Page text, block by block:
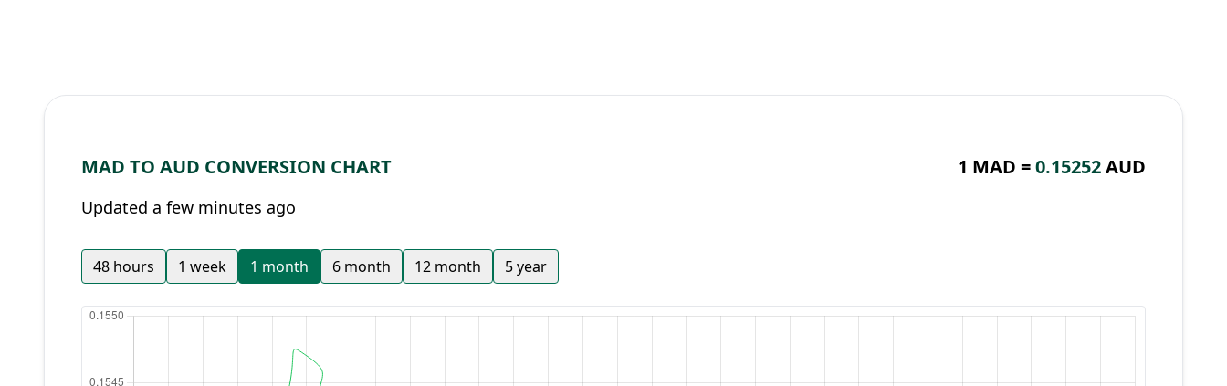
MAD TO AUD CONVERSION CHART 1 MAD =0.15252AUD
Updated a few minutes ago
48 hours 1 week 1 month 6 month 12 month 5 year